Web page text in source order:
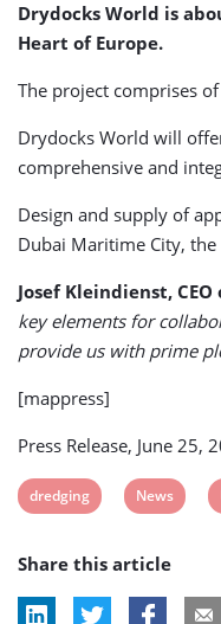
Drydocks World is
Heart of Europe.
The project comprises
Drydocks World will
comprehensive and
Design and supply of
Dubai Maritime City,
Josef Kleindienst,
key elements for
provide us with prime
[mappress]
Press Release, June 25,
View
tag:
dredging
View
tag:
News
Share this article